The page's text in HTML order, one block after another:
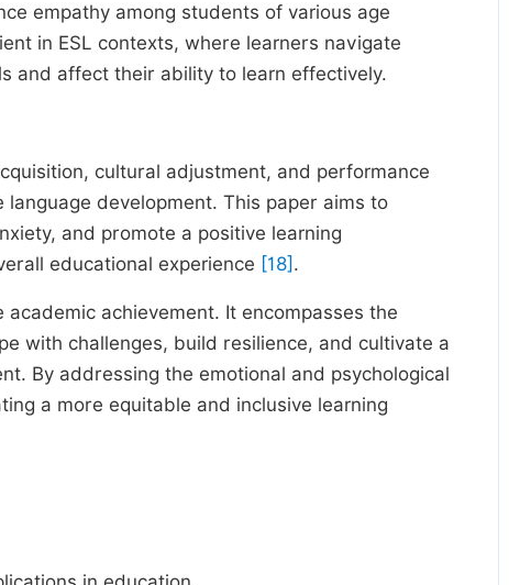
empathy among students of various age
in ESL contexts, where learners navigate
and affect their ability to learn effectively.
cultural adjustment, and performance
development. This paper aims to
and promote a positive learning
educational experience [18] .
achievement. It encompasses the
with challenges, build resilience, and cultivate a
By addressing the emotional and psychological
a more equitable and inclusive learning